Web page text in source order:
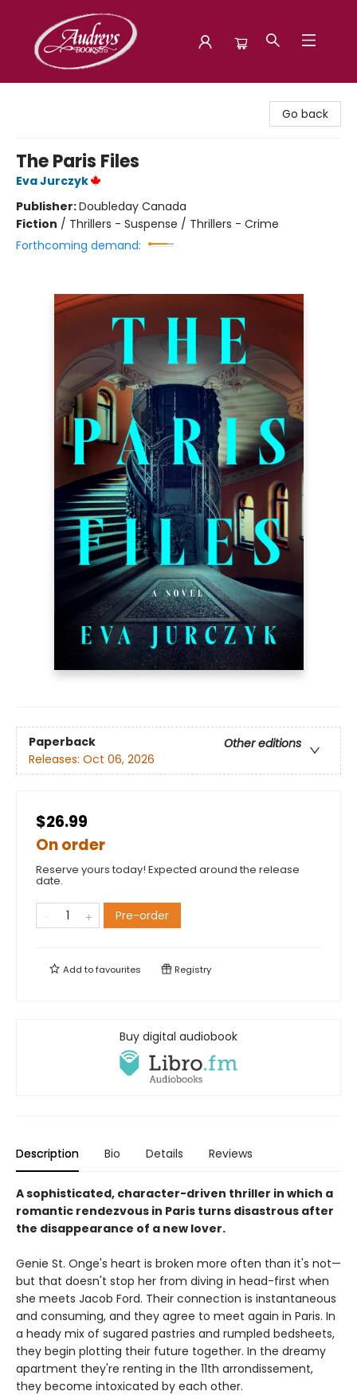
Go back
The Paris Files
Eva Jurczyk
Publisher:Doubleday Canada
Fiction / Thrillers - Suspense / Thrillers - Crime
Forthcoming demand:
Paperback
Other editions
Releases: Oct 06, 2026
$26.99
On order
Reserve yours today! Expected around the release
date.
Pre-order
Add tofavourites Registry
Buy digital audiobook
Description Bio Details Reviews
A sophisticated, character-driven thriller in which a
romantic rendezvous in Paris turns disastrous after
the disappearance of a new lover.
Genie St. Onge's heart is broken more often than it's not—
but that doesn't stop her from diving in head-first when
she meets Jacob Ford. Their connection is instantaneous
and consuming, and they agree to meet again in Paris. In
a heady mix of sugared pastries and rumpled bedsheets,
they begin plotting their future together. In the dreamy
apartment they're renting in the 11th arrondissement,
they become intoxicated by each other.